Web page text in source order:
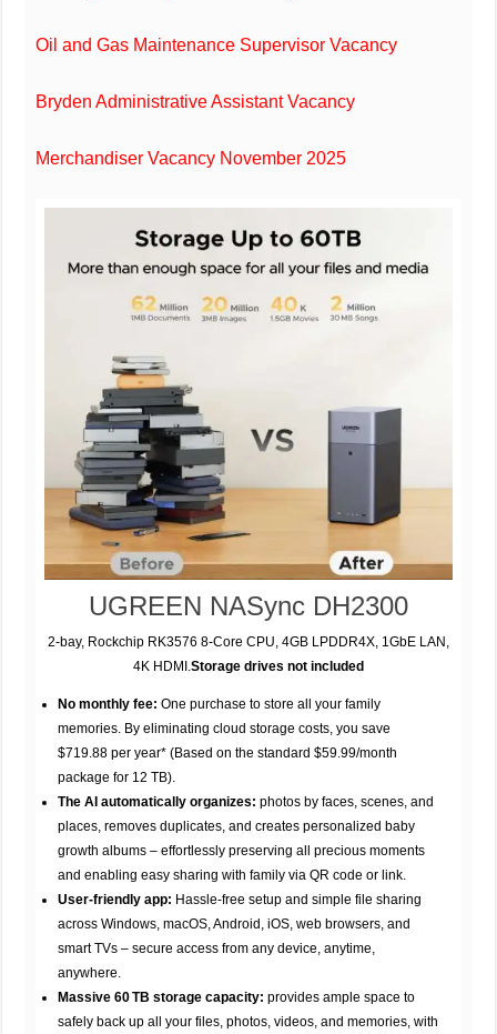
Oil and Gas Maintenance Supervisor Vacancy
Bryden Administrative Assistant Vacancy
Merchandiser Vacancy November 2025
UGREEN NASync DH2300
2-bay, Rockchip RK3576 8-Core CPU, 4GB LPDDR4X, 1GbE LAN,
4K HDMI.Storage drives not included
No monthly fee: One purchase to store all your family
memories. By eliminating cloud storage costs, you save
$719.88 per year* (Based on the standard $59.99/month
package for 12 TB).
The AI automatically organizes:photos by faces, scenes, and
places, removes duplicates, and creates personalized baby
growth albums – effortlessly preserving all precious moments
and enabling easy sharing with family via QR code or link.
User-friendly app: Hassle-free setup and simple file sharing
across Windows, macOS, Android, iOS, web browsers, and
smart TVs – secure access from any device, anytime,
anywhere.
Massive 60 TB storage capacity:provides ample space to
safely back up all your files, photos, videos, and memories, with